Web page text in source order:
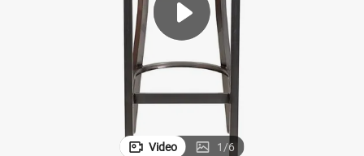
shoulder bag
man watch
Video 1/6